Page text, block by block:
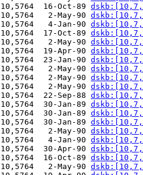
16-Oct-89
2-May-90
4-Jan-90
17-Oct-89
2-May-90
19-Apr-90
23-Jan-90
2-May-90
2-May-90
2-May-90
22-Sep-88
30-Jan-89
30-Jan-89
30-Jan-89
2-May-90
4-Jan-90
30-Apr-90
16-Oct-89
2-May-90